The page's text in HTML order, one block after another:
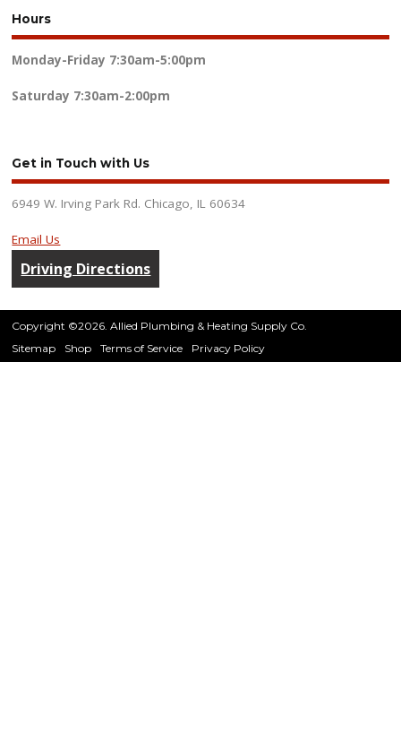
Hours
Monday-Friday 7:30am-5:00pm
Saturday 7:30am-2:00pm
Get in Touch with Us
6949 W. Irving Park Rd. Chicago, IL 60634
Email Us
Driving Directions
Copyright ©2026. Allied Plumbing & Heating Supply Co.
Sitemap
Shop Terms of Service Privacy Policy